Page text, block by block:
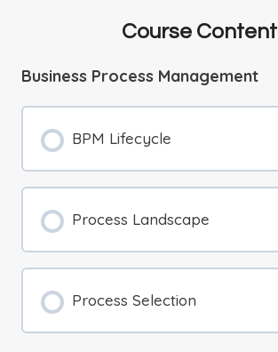
Course Content
Business Process Management
BPM Lifecycle
Process Landscape
Process Selection